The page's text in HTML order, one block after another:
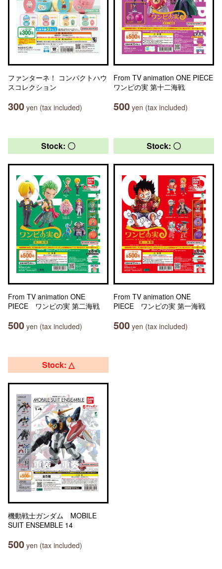
ファンターネ！ コンパクトハウ
スコレクション
300 yen (tax included)
From TV animation ONE PIECE
ワンピの実 第十二海戦
500 yen (tax included)
Stock: 〇
From TV animation ONE
PIECE ワンピの実 第二海戦
500 yen (tax included)
Stock: 〇
From TV animation ONE
PIECE ワンピの実 第一海戦
500 yen (tax included)
Stock: △
機動戦士ガンダム MOBILE
SUIT ENSEMBLE 14
500 yen (tax included)